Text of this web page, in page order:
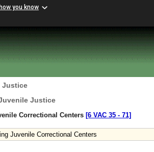
you know
Justice
Justice
Correctional Centers [6 VAC 35 ‑ 71]
Juvenile Correctional Centers